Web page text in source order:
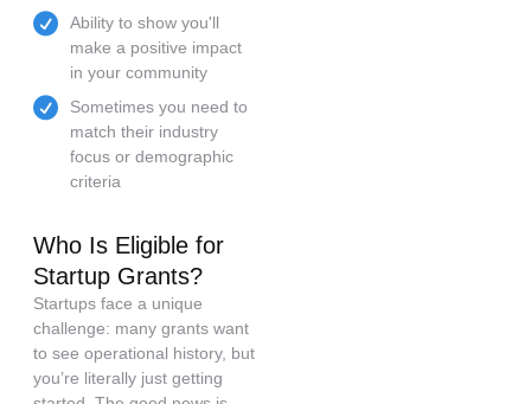
Ability to show you'll
make a positive impact
in your community
Sometimes you need to
match their industry
focus or demographic
criteria
Who Is Eligible for
Startup Grants?
Startups face a unique
challenge: many grants want
to see operational history, but
you’re literally just getting